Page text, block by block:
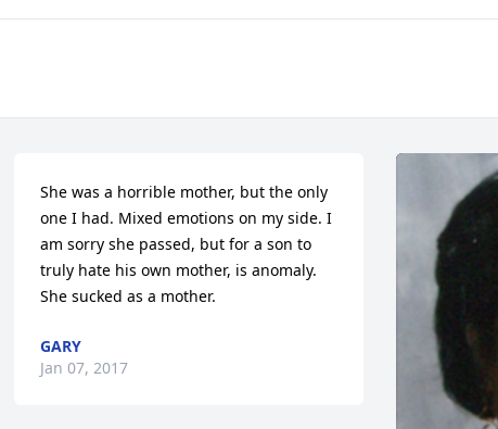
She was a horrible mother, but the only
one I had. Mixed emotions on my side. I
am sorry she passed, but for a son to
truly hate his own mother, is anomaly.
She sucked as a mother.
GARY
Jan 07, 2017